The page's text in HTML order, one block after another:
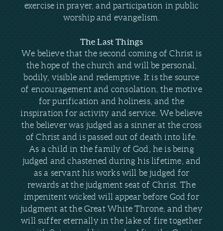
exercise in prayer, and participation in public
worship and evangelism.
The Last Things
We believe that the second coming of Christ is
the hope of the church and will be personal,
bodily, visible and redemptive. It is the source
of encouragement and consolation, the motive
for purification and holiness, and the
inspiration for activity and service. We believe
the believer was judged as a sinner at the cross
of Christ and is passed out of death into life.
As a child in the family of God, he is being
judged and chastened during his lifetime, and
as a servant his works will be judged for
rewards at the judgment seat of Christ. The
impenitent wicked will appear before God for
judgment at the Great White Throne, and they
will suffer eternally in the lake of fire together